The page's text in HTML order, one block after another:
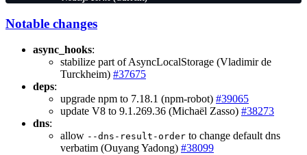
Notable changes
async_hooks:
stabilize part of AsyncLocalStorage (Vladimir de
Turckheim) #37675
deps:
upgrade npm to 7.18.1 (npm-robot) #39065
update V8 to 9.1.269.36 (Michaël Zasso) #38273
dns:
allow --dns-result-order to change default dns
verbatim (Ouyang Yadong) #38099